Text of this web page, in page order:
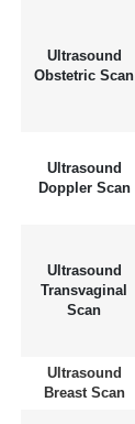
Ultrasound
Obstetric Scan
Ultrasound
Doppler Scan
Ultrasound
Transvaginal
Scan
Ultrasound
Breast Scan